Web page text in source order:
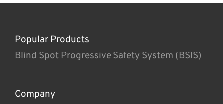
Popular Products
Blind Spot Progressive Safety System (BSIS)
Company